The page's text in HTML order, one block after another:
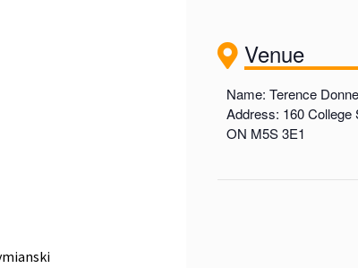
Venue
Name: Terence
Address: 160 College
ON M5S 3E1